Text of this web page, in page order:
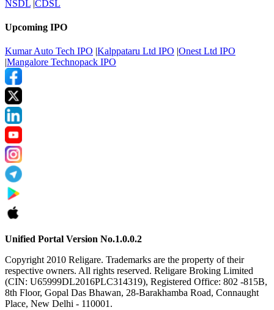
NSDL |CDSL
Upcoming IPO
Kumar Auto Tech IPO |Kalppataru Ltd IPO |Onest Ltd IPO
|Mangalore Technopack IPO
Unified Portal Version No.1.0.0.2
Copyright 2010 Religare. Trademarks are the property of their
respective owners. All rights reserved. Religare Broking Limited
(CIN: U65999DL2016PLC314319), Registered Office: 802 -815B,
8th Floor, Gopal Das Bhawan, 28-Barakhamba Road, Connaught
Place, New Delhi - 110001.